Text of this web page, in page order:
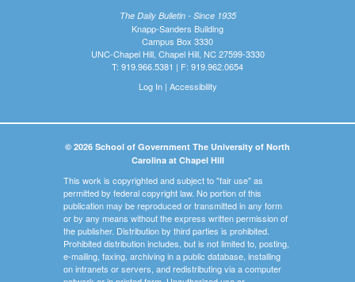
The Daily Bulletin - Since 1935
Knapp-Sanders Building
Campus Box 3330
UNC-Chapel Hill, Chapel Hill, NC 27599-3330
T: 919.966.5381 | F: 919.962.0654
Log In| Accessibility
© 2026 School of Government The University of North
Carolina at Chapel Hill
This work is copyrighted and subject to "fair use" as
permitted by federal copyright law. No portion of this
publication may be reproduced or transmitted in any form
or by any means without the express written permission of
the publisher. Distribution by third parties is prohibited.
Prohibited distribution includes, but is not limited to, posting,
e-mailing, faxing, archiving in a public database, installing
on intranets or servers, and redistributing via a computer